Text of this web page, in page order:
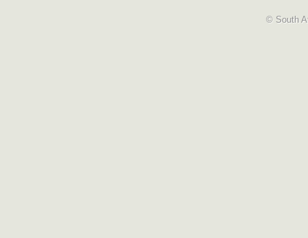
© South